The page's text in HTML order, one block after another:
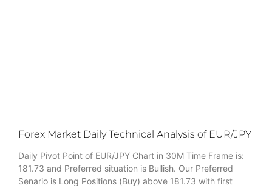
Forex Market Daily Technical Analysis of EUR/JPY
Daily Pivot Point of EUR/JPY Chart in 30M Time Frame is:
181.73 and Preferred situation is Bullish. Our Preferred
Senario is Long Positions (Buy) above 181.73 with first